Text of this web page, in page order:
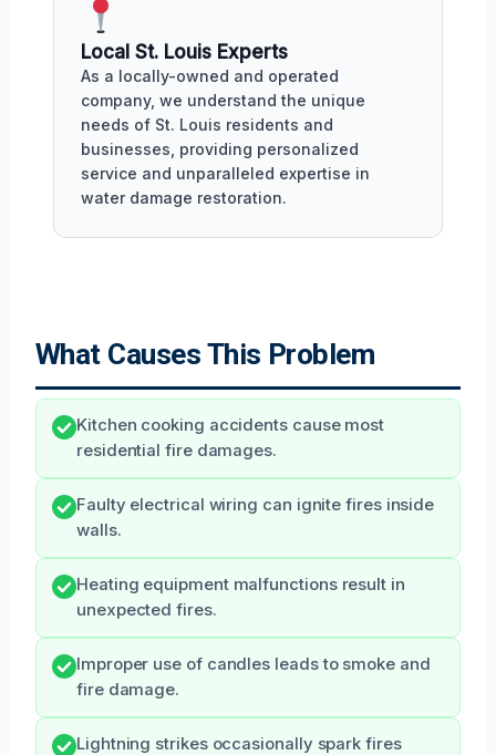
Local St. Louis Experts
As a locally-owned and operated
company, we understand the unique
needs of St. Louis residents and
businesses, providing personalized
service and unparalleled expertise in
water damage restoration.
What Causes This Problem
Kitchen cooking accidents cause most
residential fire damages.
Faulty electrical wiring can ignite fires inside
walls.
Heating equipment malfunctions result in
unexpected fires.
Improper use of candles leads to smoke and
fire damage.
Lightning strikes occasionally spark fires